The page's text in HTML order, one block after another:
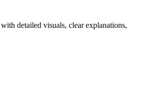
detailed visuals, clear explanations,